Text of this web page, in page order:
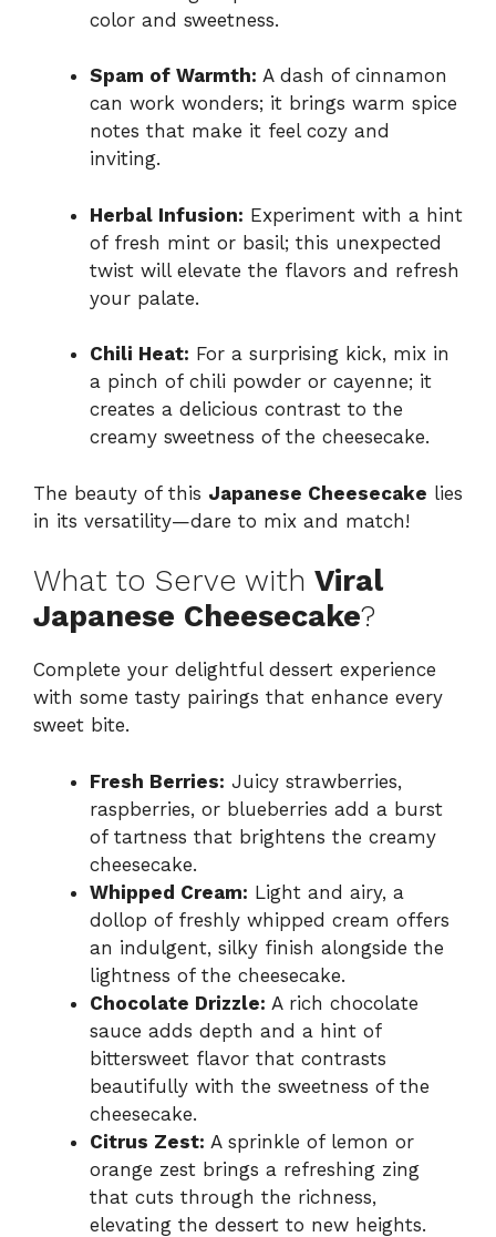
color and sweetness.
Spam of Warmth: A dash of cinnamon
can work wonders; it brings warm spice
notes that make it feel cozy and
inviting.
Herbal Infusion: Experiment with a hint
of fresh mint or basil; this unexpected
twist will elevate the flavors and refresh
your palate.
Chili Heat: For a surprising kick, mix in
a pinch of chili powder or cayenne; it
creates a delicious contrast to the
creamy sweetness of the cheesecake.
The beauty of this Japanese Cheesecake lies
in its versatility—dare to mix and match!
What to Serve with Viral
Japanese Cheesecake?
Complete your delightful dessert experience
with some tasty pairings that enhance every
sweet bite.
Fresh Berries: Juicy strawberries,
raspberries, or blueberries add a burst
of tartness that brightens the creamy
cheesecake.
Whipped Cream: Light and airy, a
dollop of freshly whipped cream offers
an indulgent, silky finish alongside the
lightness of the cheesecake.
Chocolate Drizzle: A rich chocolate
sauce adds depth and a hint of
bittersweet flavor that contrasts
beautifully with the sweetness of the
cheesecake.
Citrus Zest: A sprinkle of lemon or
orange zest brings a refreshing zing
that cuts through the richness,
elevating the dessert to new heights.